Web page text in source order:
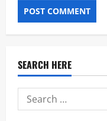
SEARCH HERE
Search
for: